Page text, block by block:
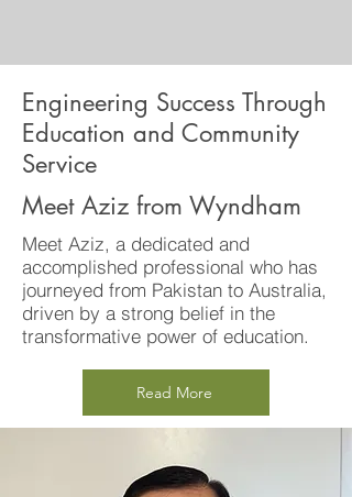
Engineering Success Through
Education and Community
Service
Meet Aziz from Wyndham
Meet Aziz, a dedicated and
accomplished professional who has
journeyed from Pakistan to Australia,
driven by a strong belief in the
transformative power of education.
Read More